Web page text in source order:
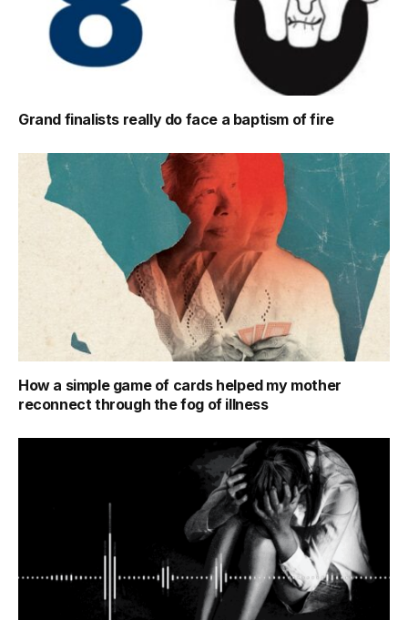
Grand finalists really do face a baptism of fire
How a simple game of cards helped my mother
reconnect through the fog of illness